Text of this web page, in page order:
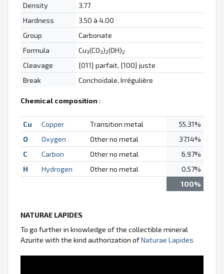
Density
3.77
Hardness
3.50 à 4.00
Group
Carbonate
Formula
Cu3(CO3)2(OH)2
Cleavage
{011} parfait, {100} juste
Break
Conchoïdale, Irrégulière
Chemical composition :
Cu Copper Transition metal
55.31%
O
Oxygen Other no metal
37.14%
C
Carbon Other no metal
6.97%
H
Hydrogen Other no metal
0.57%
100%
NATURAE LAPIDES
To go further in knowledge of the collectible mineral
Azurite with the kind authorization ofNaturae Lapides